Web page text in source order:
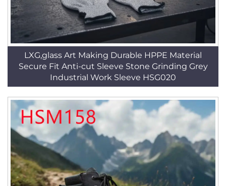
LXG,glass Art Making Durable HPPE Material
Secure Fit Anti-cut Sleeve Stone Grinding Grey
Industrial Work Sleeve HSG020